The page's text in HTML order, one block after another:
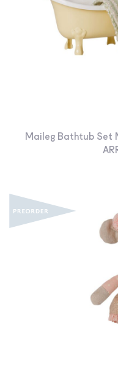
Maileg Bathtub Set